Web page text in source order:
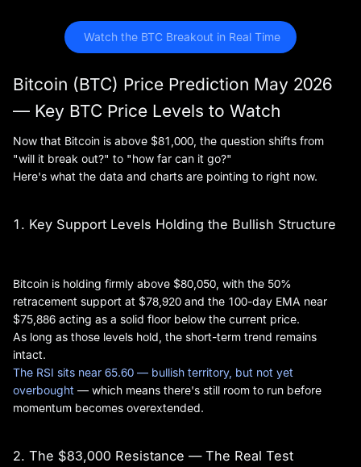
Watch the BTC Breakout in Real Time
Bitcoin (BTC) Price Prediction May 2026
— Key BTC Price Levels to Watch
Now that Bitcoin is above $81,000, the question shifts from
"will it break out?" to "how far can it go?"
Here's what the data and charts are pointing to right now.
1. Key Support Levels Holding the Bullish Structure
Bitcoin is holding firmly above $80,050, with the 50%
retracement support at $78,920 and the 100-day EMA near
$75,886 acting as a solid floor below the current price.
As long as those levels hold, the short-term trend remains
intact.
The RSI sits near 65.60 — bullish territory, but not yet
overbought — which means there's still room to run before
momentum becomes overextended.
2. The $83,000 Resistance — The Real Test